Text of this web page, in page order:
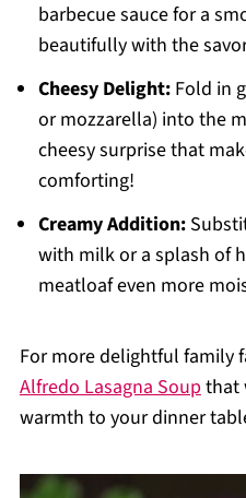
barbecue sauce for a
beautifully with the
Cheesy Delight:Fold in
or mozzarella) into the
cheesy surprise that
comforting!
Creamy Addition:
with milk or a splash of
meatloaf even more
For more delightful family
Alfredo Lasagna Soupthat
warmth to your dinner